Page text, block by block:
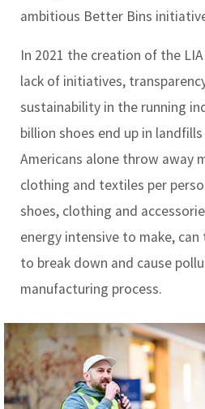
ambitious Better Bins
In 2021 the creation of the
lack of initiatives,
sustainability in the running
billion shoes end up in
Americans alone throw away
clothing and textiles per
shoes, clothing and
energy intensive to make,
to break down and cause
manufacturing process.